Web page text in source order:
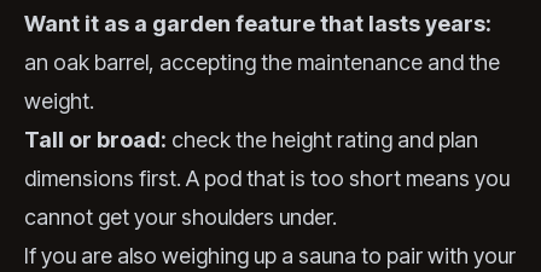
Want it as a garden feature that lasts years:
an oak barrel, accepting the maintenance and the
weight.
Tall or broad: check the height rating and plan
dimensions first. A pod that is too short means you
cannot get your shoulders under.
If you are also weighing up a sauna to pair with your